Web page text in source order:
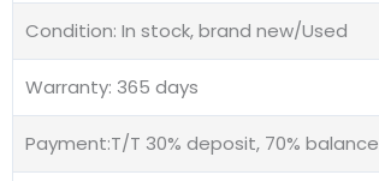
Condition: In stock, brand new/Used
Warranty: 365 days
Payment:T/T 30% deposit, 70% balance